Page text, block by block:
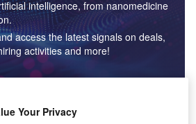
intelligence, from nanomedicine
access the latest signals on deals,
activities and more!
Your Privacy